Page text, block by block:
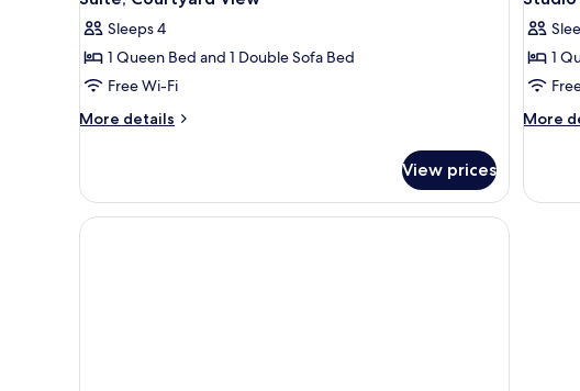
all
photos
for
Suite,
Courtyard
Sleeps 4
1 Queen Bed and 1 Double Sofa Bed
Free Wi-Fi
More details
More
Courtyard
View
View prices
all
for
Suite
1
More
More
Suite